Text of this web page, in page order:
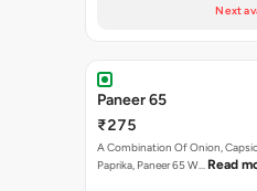
Next
Paneer 65
₹275
A Combination Of Onion,
Paprika, Paneer 65 W… Read